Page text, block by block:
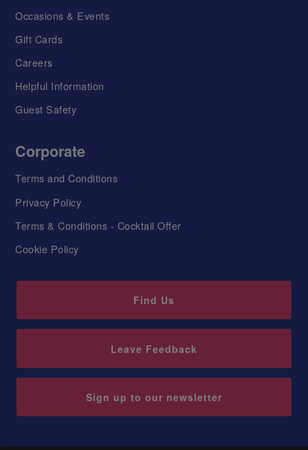
Occasions & Events
Gift Cards
Careers
Helpful Information
Guest Safety
Corporate
Terms and Conditions
Privacy Policy
Terms & Conditions - Cocktail Offer
Cookie Policy
Find Us
Leave Feedback
Sign up to our newsletter